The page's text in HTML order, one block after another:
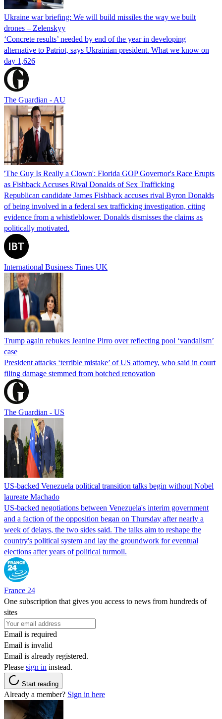
Ukraine war briefing: We will build missiles the way we built
drones – Zelenskyy
‘Concrete results’ needed by end of the year in developing
alternative to Patriot, says Ukrainian president. What we know on
day 1,626
The Guardian - AU
'The Guy Is Really a Clown': Florida GOP Governor's Race Erupts
as Fishback Accuses Rival Donalds of Sex Trafficking
Republican candidate James Fishback accuses rival Byron Donalds
of being involved in a federal sex trafficking investigation, citing
evidence from a whistleblower. Donalds dismisses the claims as
politically motivated.
International Business Times UK
Trump again rebukes Jeanine Pirro over reflecting pool ‘vandalism’
case
President attacks ‘terrible mistake’ of US attorney, who said in court
filing damage stemmed from botched renovation
The Guardian - US
US-backed Venezuela political transition talks begin without Nobel
laureate Machado
US-backed negotiations between Venezuela's interim government
and a faction of the opposition began on Thursday after nearly a
week of delays, the two sides said. The talks aim to reshape the
country's political system and lay the groundwork for eventual
elections after years of political turmoil.
France 24
One subscription that gives you access to news from hundreds of
sites
Email is required
Email is invalid
Email is already registered.
Please sign in instead.
Start reading
Already a member? Sign in here